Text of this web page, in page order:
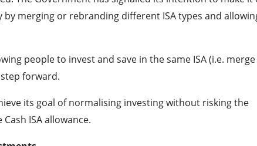
merging or rebranding different ISA types and
people to invest and save in the same ISA (i.e.
forward.
its goal of normalising investing without risking the
ISA allowance.